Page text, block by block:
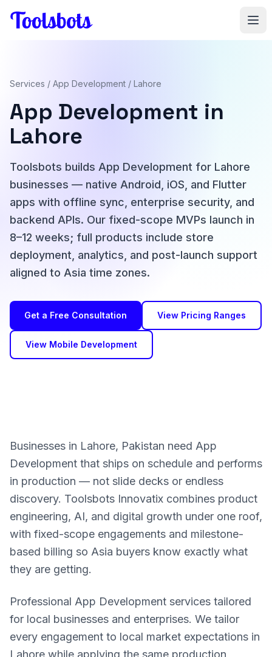
Services / App Development / Lahore
App Development in
Lahore
Toolsbots builds App Development for Lahore
businesses — native Android, iOS, and Flutter
apps with offline sync, enterprise security, and
backend APIs. Our fixed-scope MVPs launch in
8–12 weeks; full products include store
deployment, analytics, and post-launch support
aligned to Asia time zones.
Get a Free Consultation View Pricing Ranges
View Mobile Development
Businesses in Lahore, Pakistan need App
Development that ships on schedule and performs
in production — not slide decks or endless
discovery. Toolsbots Innovatix combines product
engineering, AI, and digital growth under one roof,
with fixed-scope engagements and milestone-
based billing so Asia buyers know exactly what
they are getting.
Professional App Development services tailored
for local businesses and enterprises. We tailor
every engagement to local market expectations in
Lahore while applying the same production